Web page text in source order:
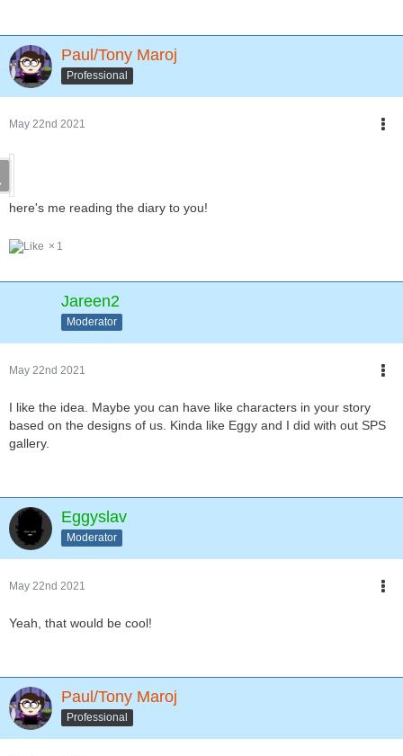
Paul/Tony Maroj
Professional
May 22nd 2021
here's me reading the diary to you!
1
Jareen2
Moderator
May 22nd 2021
I like the idea. Maybe you can have like characters in your story
based on the designs of us. Kinda like Eggy and I did with out SPS
gallery.
Eggyslav
Moderator
May 22nd 2021
Yeah, that would be cool!
Paul/Tony Maroj
Professional